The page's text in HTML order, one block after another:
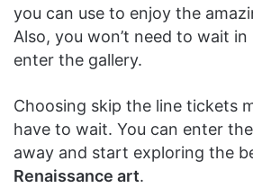
you can use to enjoy the
Also, you won’t need to wait
enter the gallery.
Choosing skip the line tickets
have to wait. You can enter
away and start exploring the
Renaissance art.